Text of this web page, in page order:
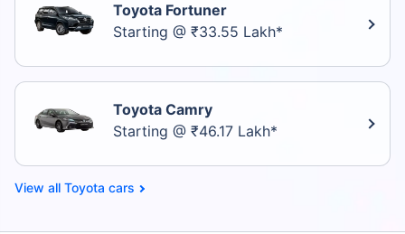
Toyota Fortuner
Starting @ ₹33.55 Lakh*
Toyota Camry
Starting @ ₹46.17 Lakh*
Toyota cars